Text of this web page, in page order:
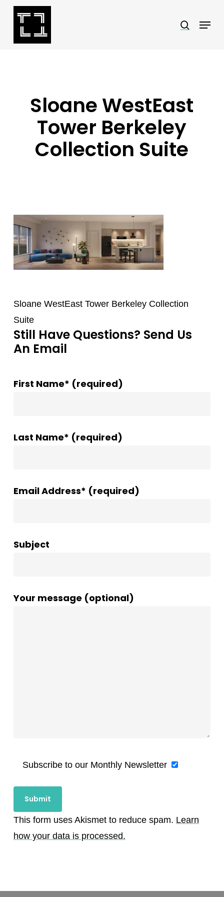
Skip
search
Menu
Sloane WestEast
Tower Berkeley
Collection Suite
Sloane WestEast Tower Berkeley Collection
Suite
Still Have Questions? Send Us
An Email
First Name* (required)
Last Name* (required)
Email Address* (required)
Subject
Your message (optional)
Subscribe to our Monthly Newsletter
This form uses Akismet to reduce spam. Learn
how your data is processed.